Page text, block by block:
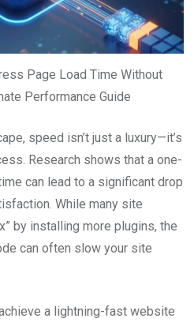
Page Load Time Without
Performance Guide
speed isn’t just a luxury—it’s
Research shows that a one-
can lead to a significant drop
While many site
by installing more plugins, the
can often slow your site
a lightning-fast website